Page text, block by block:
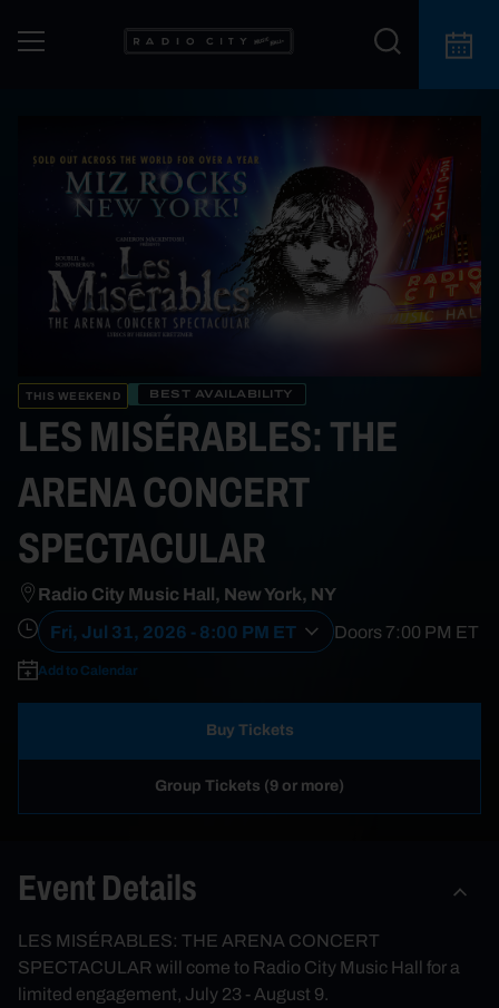
THIS WEEKEND BEST AVAILABILITY
LES MISÉRABLES: THE
ARENA CONCERT
SPECTACULAR
Radio City Music Hall, New York, NY
Fri, Jul 31, 2026 - 8:00 PM ET
Doors7:00 PM ET
Add to Calendar
Buy Tickets
Group Tickets (9 or more)
Event Details
LES MISÉRABLES: THE ARENA CONCERT
SPECTACULAR will come to Radio City Music Hall for a
limited engagement, July 23 - August 9.